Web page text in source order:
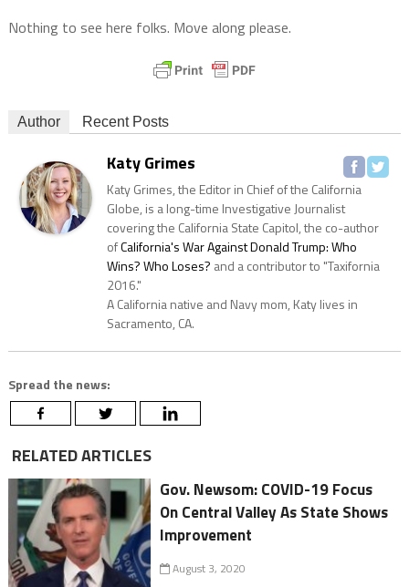
Nothing to see here folks. Move along please.
Author Recent Posts
Katy Grimes
Katy Grimes, the Editor in Chief of the California
Globe, is a long-time Investigative Journalist
covering the California State Capitol, the co-author
ofCalifornia's War Against Donald Trump: Who
Wins? Who Loses? and a contributor to "Taxifornia
2016."
A California native and Navy mom, Katy lives in
Sacramento, CA.
Spread the news:
RELATED ARTICLES
Gov. Newsom: COVID-19 Focus
On Central Valley As State Shows
Improvement
August 3, 2020